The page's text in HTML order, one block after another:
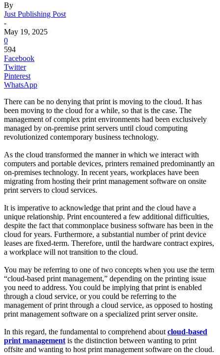
By
Just Publishing Post
-
May 19, 2025
0
594
Facebook
Twitter
Pinterest
WhatsApp
There can be no denying that print is moving to the cloud. It has
been moving to the cloud for a while, so that is the case. The
management of complex print environments had been exclusively
managed by on-premise print servers until cloud computing
revolutionized contemporary business technology.
As the cloud transformed the manner in which we interact with
computers and portable devices, printers remained predominantly an
on-premises technology. In recent years, workplaces have been
migrating from hosting their print management software on onsite
print servers to cloud services.
It is imperative to acknowledge that print and the cloud have a
unique relationship. Print encountered a few additional difficulties,
despite the fact that commonplace business software has been in the
cloud for years. Furthermore, a substantial number of print device
leases are fixed-term. Therefore, until the hardware contract expires,
a workplace will not transition to the cloud.
You may be referring to one of two concepts when you use the term
“cloud-based print management,” depending on the printing issue
you need to address. You could be implying that print is enabled
through a cloud service, or you could be referring to the
management of print through a cloud service, as opposed to hosting
print management software on a specialized print server onsite.
In this regard, the fundamental to comprehend about cloud-based
print management is the distinction between wanting to print
offsite and wanting to host print management software on the cloud.